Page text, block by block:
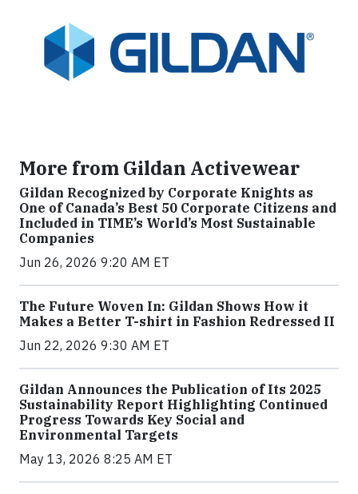
More from Gildan Activewear
Gildan Recognized by Corporate Knights as
One of Canada’s Best 50 Corporate Citizens and
Included in TIME’s World’s Most Sustainable
Companies
Jun 26, 2026 9:20 AM ET
The Future Woven In: Gildan Shows How it
Makes a Better T-shirt in Fashion Redressed II
Jun 22, 2026 9:30 AM ET
Gildan Announces the Publication of Its 2025
Sustainability Report Highlighting Continued
Progress Towards Key Social and
Environmental Targets
May 13, 2026 8:25 AM ET